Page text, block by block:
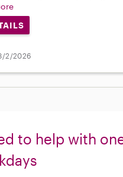
2/2026
to help with